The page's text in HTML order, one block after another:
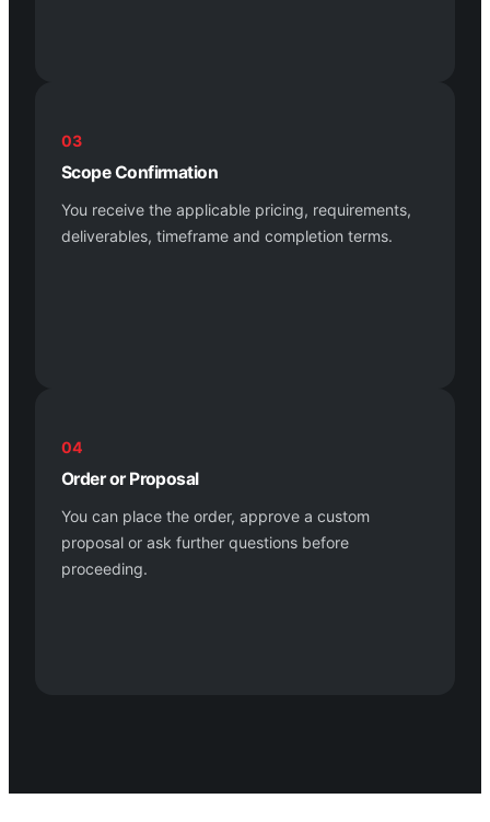
03
Scope Confirmation
You receive the applicable pricing, requirements,
deliverables, timeframe and completion terms.
04
Order or Proposal
You can place the order, approve a custom
proposal or ask further questions before
proceeding.